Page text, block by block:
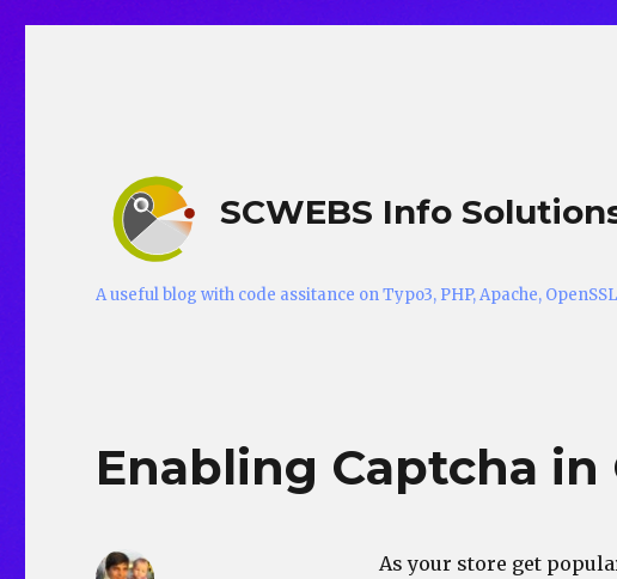
SCWEBS Info
A useful blog with code assitance on Typo3, PHP, Apache,
Enabling Captcha in
As your store get